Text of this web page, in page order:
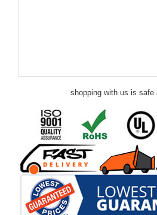
shopping with us is safe